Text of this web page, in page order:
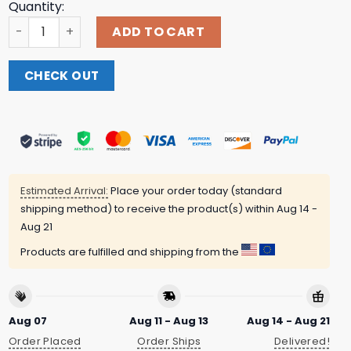
Quantity:
Relish Brand Merch Store Chicago Señorita - Taco Tee
ADD TO CART
CHECK OUT
Estimated Arrival: Place your order today (standard
shipping method) to receive the product(s) within Aug 14 -
Aug 21
Products are fulfilled and shipping from the
Aug 07
Order Placed
Aug 11 - Aug 13
Order Ships
Aug 14 - Aug 21
Delivered!